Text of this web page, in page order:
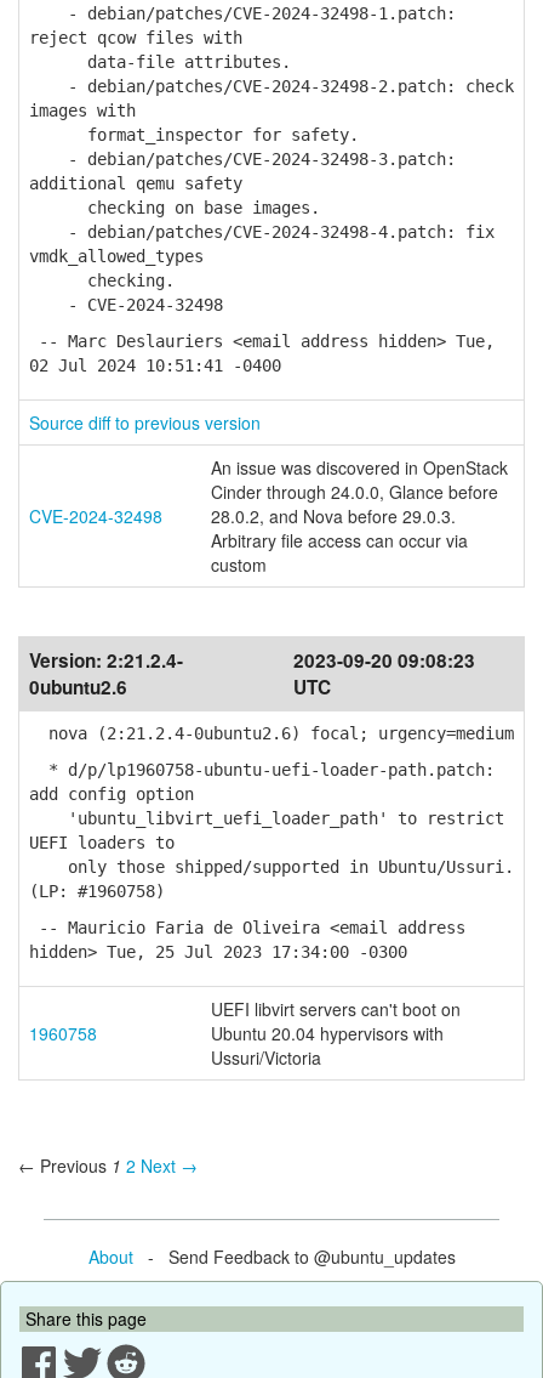
- debian/patches/CVE-2024-32498-1.patch:
reject qcow files with
data-file attributes.
- debian/patches/CVE-2024-32498-2.patch: check
images with
format_inspector for safety.
- debian/patches/CVE-2024-32498-3.patch:
additional qemu safety
checking on base images.
- debian/patches/CVE-2024-32498-4.patch: fix
vmdk_allowed_types
checking.
- CVE-2024-32498
-- Marc Deslauriers <email address hidden> Tue,
02 Jul 2024 10:51:41 -0400
Source diff to previous version
CVE-2024-32498
An issue was discovered in OpenStack
Cinder through 24.0.0, Glance before
28.0.2, and Nova before 29.0.3.
Arbitrary file access can occur via
custom
Version: 2:21.2.4-
0ubuntu2.6
2023-09-20 09:08:23
UTC
nova (2:21.2.4-0ubuntu2.6) focal; urgency=medium
* d/p/lp1960758-ubuntu-uefi-loader-path.patch:
add config option
'ubuntu_libvirt_uefi_loader_path' to restrict
UEFI loaders to
only those shipped/supported in Ubuntu/Ussuri.
(LP: #1960758)
-- Mauricio Faria de Oliveira <email address
hidden> Tue, 25 Jul 2023 17:34:00 -0300
1960758
UEFI libvirt servers can't boot on
Ubuntu 20.04 hypervisors with
Ussuri/Victoria
← Previous 1 2 Next →
About- Send Feedback to @ubuntu_updates
Share this page